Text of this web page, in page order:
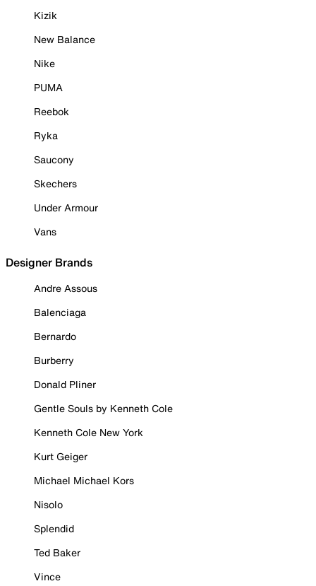
Kizik
New Balance
Nike
PUMA
Reebok
Ryka
Saucony
Skechers
Under Armour
Vans
Designer Brands
Andre Assous
Balenciaga
Bernardo
Burberry
Donald Pliner
Gentle Souls by Kenneth Cole
Kenneth Cole New York
Kurt Geiger
Michael Michael Kors
Nisolo
Splendid
Ted Baker
Vince